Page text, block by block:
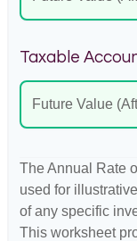
Taxable
Future Value
The Annual Rate
used for
of any specific
This worksheet